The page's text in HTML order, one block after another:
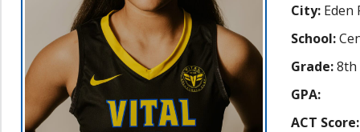
City: Eden
School:
Grade:8th
GPA:
ACT Score: